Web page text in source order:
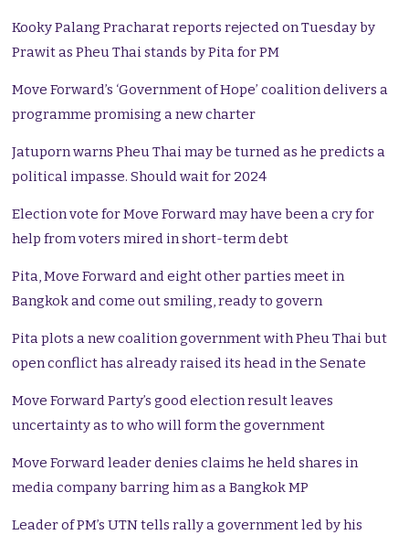
Kooky Palang Pracharat reports rejected on Tuesday by
Prawit as Pheu Thai stands by Pita for PM
Move Forward’s ‘Government of Hope’ coalition delivers a
programme promising a new charter
Jatuporn warns Pheu Thai may be turned as he predicts a
political impasse. Should wait for 2024
Election vote for Move Forward may have been a cry for
help from voters mired in short-term debt
Pita, Move Forward and eight other parties meet in
Bangkok and come out smiling, ready to govern
Pita plots a new coalition government with Pheu Thai but
open conflict has already raised its head in the Senate
Move Forward Party’s good election result leaves
uncertainty as to who will form the government
Move Forward leader denies claims he held shares in
media company barring him as a Bangkok MP
Leader of PM’s UTN tells rally a government led by his